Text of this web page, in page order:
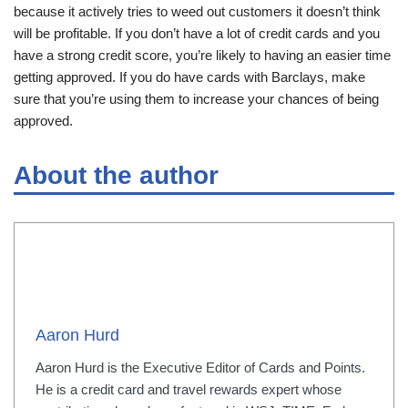
because it actively tries to weed out customers it doesn’t think
will be profitable. If you don’t have a lot of credit cards and you
have a strong credit score, you’re likely to having an easier time
getting approved. If you do have cards with Barclays, make
sure that you’re using them to increase your chances of being
approved.
About the author
Aaron Hurd
Aaron Hurd is the Executive Editor of Cards and Points.
He is a credit card and travel rewards expert whose